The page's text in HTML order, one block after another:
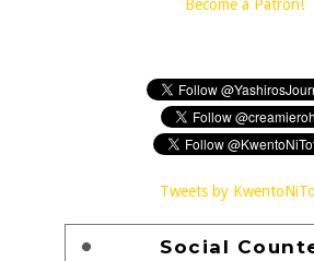
Become a Patron!
Tweets by
Social